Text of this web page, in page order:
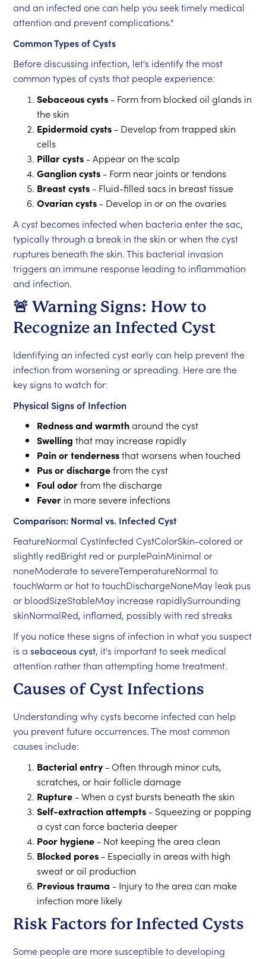
and an infected one can help you seek timely medical
attention and prevent complications."
Common Types of Cysts
Before discussing infection, let's identify the most
common types of cysts that people experience:
Sebaceous cysts - Form from blocked oil glands in
the skin
Epidermoid cysts - Develop from trapped skin
cells
Pillar cysts - Appear on the scalp
Ganglion cysts - Form near joints or tendons
Breast cysts - Fluid-filled sacs in breast tissue
Ovarian cysts - Develop in or on the ovaries
A cyst becomes infected when bacteria enter the sac,
typically through a break in the skin or when the cyst
ruptures beneath the skin. This bacterial invasion
triggers an immune response leading to inflammation
and infection.
🚨 Warning Signs: How to
Recognize an Infected Cyst
Identifying an infected cyst early can help prevent the
infection from worsening or spreading. Here are the
key signs to watch for:
Physical Signs of Infection
Redness and warmtharound the cyst
Swelling that may increase rapidly
Pain or tendernessthat worsens when touched
Pus or dischargefrom the cyst
Foul odorfrom the discharge
Fever in more severe infections
Comparison: Normal vs. Infected Cyst
FeatureNormal CystInfected CystColorSkin-colored or
slightly redBright red or purplePainMinimal or
noneModerate to severeTemperatureNormal to
touchWarm or hot to touchDischargeNoneMay leak pus
or bloodSizeStableMay increase rapidlySurrounding
skinNormalRed, inflamed, possibly with red streaks
If you notice these signs of infection in what you suspect
is asebaceous cyst, it's important to seek medical
attention rather than attempting home treatment.
Causes of Cyst Infections
Understanding why cysts become infected can help
you prevent future occurrences. The most common
causes include:
Bacterial entry - Often through minor cuts,
scratches, or hair follicle damage
Rupture - When a cyst bursts beneath the skin
Self-extraction attempts - Squeezing or popping
a cyst can force bacteria deeper
Poor hygiene - Not keeping the area clean
Blocked pores - Especially in areas with high
sweat or oil production
Previous trauma - Injury to the area can make
infection more likely
Risk Factors for Infected Cysts
Some people are more susceptible to developing